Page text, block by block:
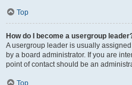
Top
How do I become a usergroup
A usergroup leader is usually
by a board administrator. If you are
point of contact should be an
Top